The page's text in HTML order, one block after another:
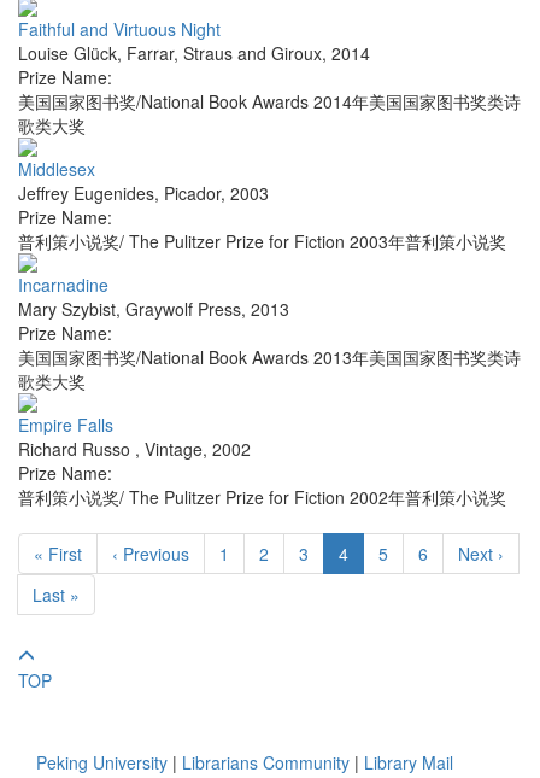
Faithful and Virtuous Night
Louise Glück, Farrar, Straus and Giroux, 2014
Prize Name:
美国国家图书奖/National Book Awards 2014年美国国家图书奖类诗
歌类大奖
Middlesex
Jeffrey Eugenides, Picador, 2003
Prize Name:
普利策小说奖/ The Pulitzer Prize for Fiction 2003年普利策小说奖
Incarnadine
Mary Szybist, Graywolf Press, 2013
Prize Name:
美国国家图书奖/National Book Awards 2013年美国国家图书奖类诗
歌类大奖
Empire Falls
Richard Russo , Vintage, 2002
Prize Name:
普利策小说奖/ The Pulitzer Prize for Fiction 2002年普利策小说奖
« First ‹ Previous 1 2 3 4 5 6
Next ›
Last »
TOP
Peking University | Librarians Community | Library Mail